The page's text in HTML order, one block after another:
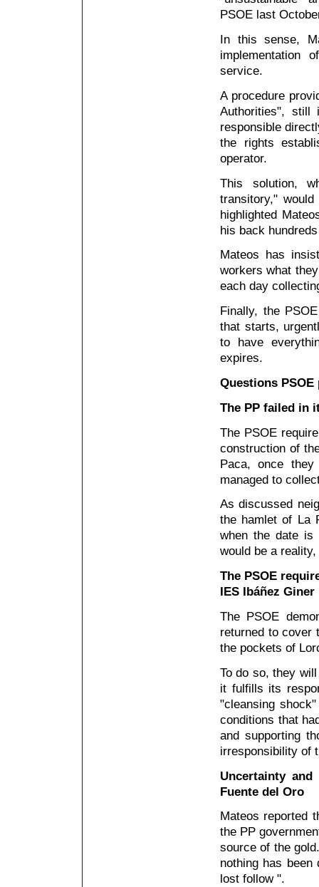
PSOE last
In this sense,
implementation
service.
A procedure
Authorities",
responsible
the rights
operator.
This solution,
transitory,"
highlighted
his back
Mateos has
workers what
each day
Finally, the
that starts,
to have
expires.
Questions PSOE
The PP failed in
The PSOE
construction of
Paca, once
managed to
As discussed
the hamlet of La
when the date is
would be a
The PSOE
IES Ibáñez
The PSOE
returned to cover
the pockets of
To do so, they
it fulfills its
"cleansing
conditions that
and supporting
irresponsibility of
Uncertainty
Fuente del Oro
Mateos reported
the PP
source of the
nothing has
lost follow ".